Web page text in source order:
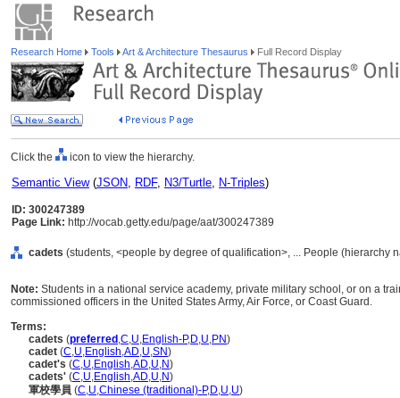
Research Home Tools Art & Architecture Thesaurus Full Record Display
Click the icon to view the hierarchy.
Semantic View(JSON, RDF, N3/Turtle, N-Triples)
ID: 300247389
Page Link: http://vocab.getty.edu/page/aat/300247389
cadets (students, <people by degree of qualification>, ... People (hierarchy
Note: Students in a national service academy, private military school, or on a
commissioned officers in the United States Army, Air Force, or Coast Guard.
Terms:
cadets (preferred ,C,U,English-P,D,U,PN)
cadet (C,U,English,AD,U,SN)
cadet's (C,U,English,AD,U,N)
cadets' (C,U,English,AD,U,N)
軍校學員 (C,U,Chinese (traditional)-P,D,U,U)